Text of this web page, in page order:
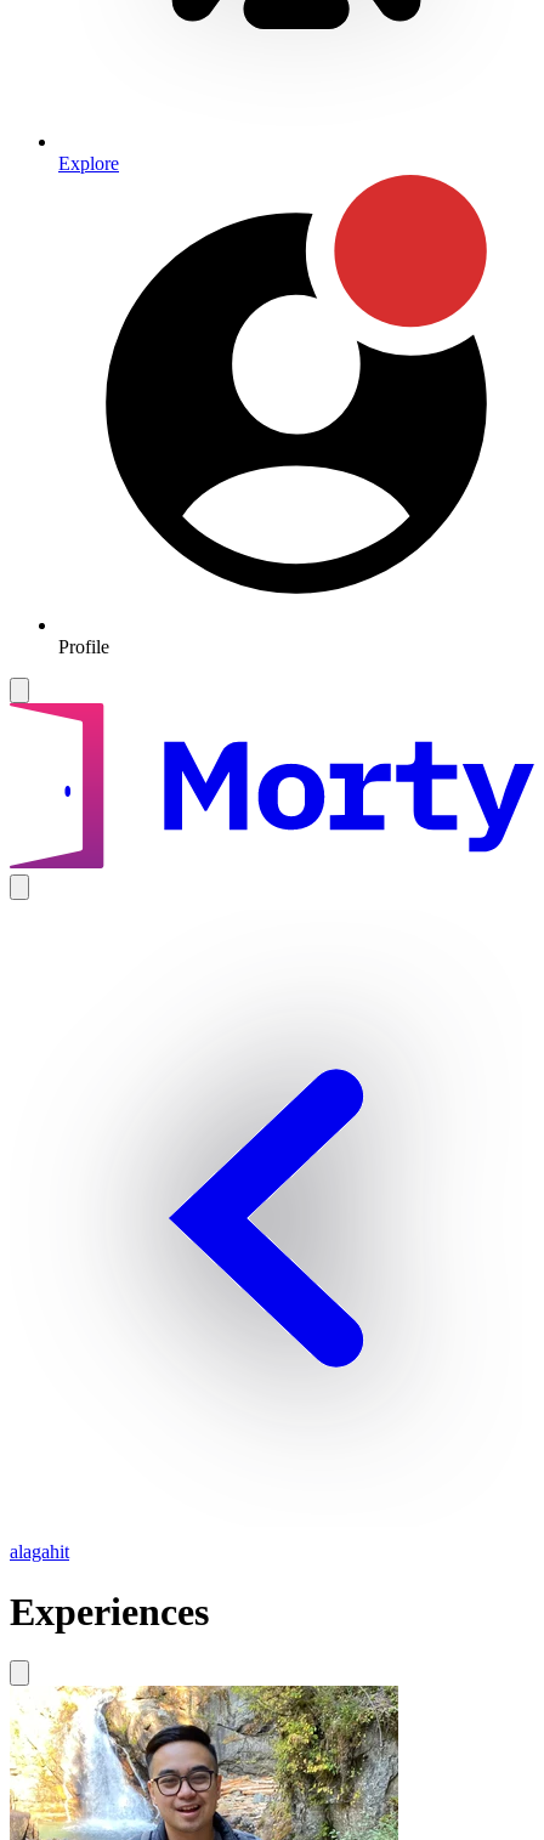
Explore
Profile
alagahit
Experiences